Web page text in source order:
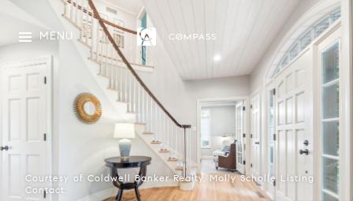
MENU
Courtesy of Coldwell Banker Realty, Molly Scholle Listing
Contact: